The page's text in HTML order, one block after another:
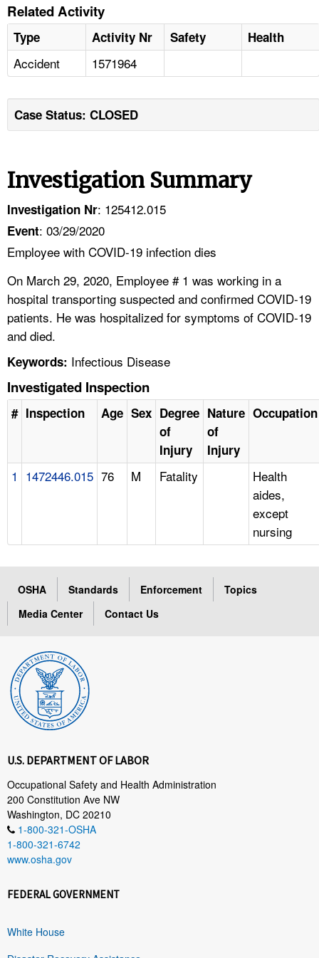
Related Activity
Type Activity Nr Safety Health
Accident 1571964
Case Status: CLOSED
Investigation Summary
Investigation Nr: 125412.015
Event: 03/29/2020
Employee with COVID-19 infection dies
On March 29, 2020, Employee # 1 was working in a
hospital transporting suspected and confirmed COVID-19
patients. He was hospitalized for symptoms of COVID-19
and died.
Keywords: Infectious Disease
Investigated Inspection
# Inspection Age Sex Degree
of
Injury
Nature
of
Injury
Occupation
1 1472446.015 76 M Fatality
Health
aides,
except
nursing
OSHA Standards Enforcement
Topics
Media Center
Contact Us
U.S. DEPARTMENT OF LABOR
Occupational Safety and Health Administration
200 Constitution Ave NW
Washington, DC 20210
1-800-321-OSHA
1-800-321-6742
www.osha.gov
FEDERAL GOVERNMENT
White House